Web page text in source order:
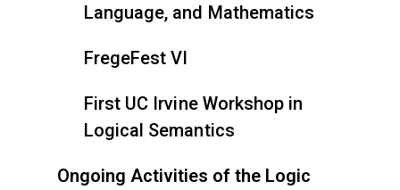
Language, and Mathematics
FregeFest VI
First UC Irvine Workshop in
Logical Semantics
Ongoing Activities of the Logic